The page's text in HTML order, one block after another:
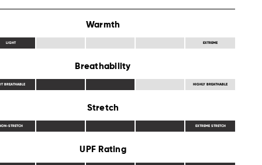
Warmth
LIGHT EXTREME
Breathability
BREATHABLE HIGHLY BREATHABLE
Stretch
NON-STRETCH EXTREME STRETCH
UPF Rating